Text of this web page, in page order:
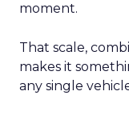
moment.
That scale,
makes it
any single